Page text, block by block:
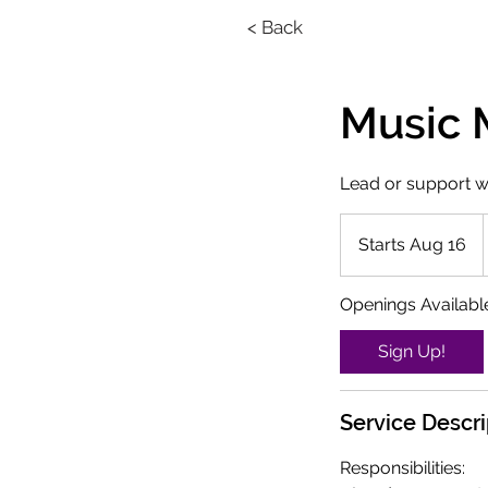
< Back
Music
Lead or support
Starts Aug 16
t
a
s
u
Openings
Sign Up!
Service
Responsibilities: